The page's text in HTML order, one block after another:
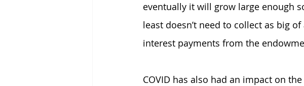
eventually it will grow large enough
least doesn’t need to collect as big
interest payments from the
COVID has also had an impact on